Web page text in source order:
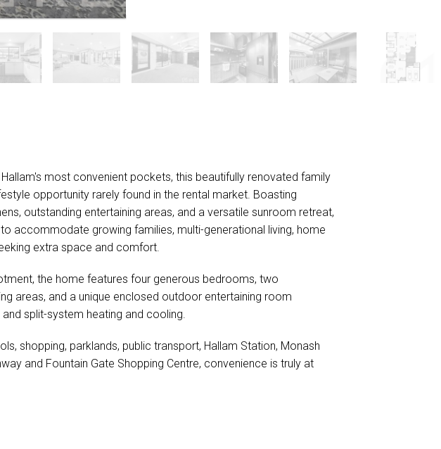
DOWNLOAD BROCHURE
most convenient pockets, this beautifully renovated family
opportunity rarely found in the rental market. Boasting
outstanding entertaining areas, and a versatile sunroom retreat,
accommodate growing families, multi-generational living, home
extra space and comfort.
the home features four generous bedrooms, two
areas, and a unique enclosed outdoor entertaining room
split-system heating and cooling.
shopping, parklands, public transport, Hallam Station, Monash
and Fountain Gate Shopping Centre, convenience is truly at